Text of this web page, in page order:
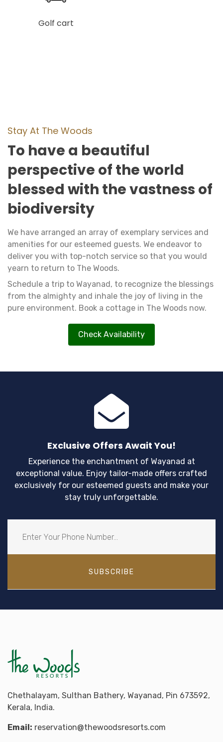
Golf cart
Stay At The Woods
To have a beautiful
perspective of the world
blessed with the vastness of
biodiversity
We have arranged an array of exemplary services and
amenities for our esteemed guests. We endeavor to
deliver you with top-notch service so that you would
yearn to return to The Woods.
Schedule a trip to Wayanad, to recognize the blessings
from the almighty and inhale the joy of living in the
pure environment. Book a cottage in The Woods now.
Check Availability
Exclusive Offers Await You!
Experience the enchantment of Wayanad at
exceptional value. Enjoy tailor-made offers crafted
exclusively for our esteemed guests and make your
stay truly unforgettable.
SUBSCRIBE
Chethalayam, Sulthan Bathery, Wayanad, Pin 673592,
Kerala, India.
Email: reservation@thewoodsresorts.com